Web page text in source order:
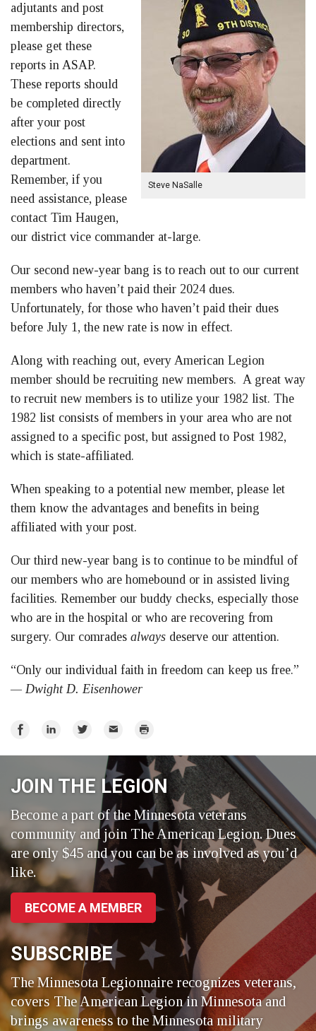
Steve NaSalle
adjutants and post
membership directors,
please get these
reports in ASAP.
These reports should
be completed directly
after your post
elections and sent into
department.
Remember, if you
need assistance, please
contact Tim Haugen,
our district vice commander at-large.
Our second new-year bang is to reach out to our current
members who haven’t paid their 2024 dues.
Unfortunately, for those who haven’t paid their dues
before July 1, the new rate is now in effect.
Along with reaching out, every American Legion
member should be recruiting new members. A great way
to recruit new members is to utilize your 1982 list. The
1982 list consists of members in your area who are not
assigned to a specific post, but assigned to Post 1982,
which is state-affiliated.
When speaking to a potential new member, please let
them know the advantages and benefits in being
affiliated with your post.
Our third new-year bang is to continue to be mindful of
our members who are homebound or in assisted living
facilities. Remember our buddy checks, especially those
who are in the hospital or who are recovering from
surgery. Our comrades always deserve our attention.
“Only our individual faith in freedom can keep us free.”
— Dwight D. Eisenhower
Share
Share
Share
Twitter
Email Print
JOIN THE LEGION
Become a part of the Minnesota veterans
community and join The American Legion. Dues
are only $45 and you can be as involved as you’d
like.
BECOME A MEMBER
SUBSCRIBE
The Minnesota Legionnaire recognizes veterans,
covers The American Legion in Minnesota and
brings awareness to the Minnesota military